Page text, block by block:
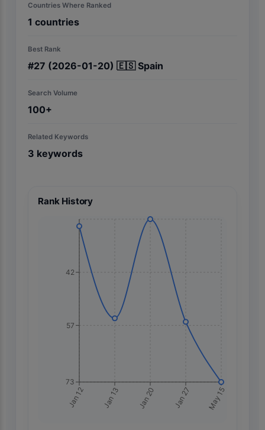
Countries Where Ranked
1 countries
Best Rank
#27 (2026-01-20) 🇪🇸 Spain
Search Volume
100+
Related Keywords
3 keywords
Rank History
Jan 12 Jan 13 Jan 20 Jan 27 May 15
42
57
73